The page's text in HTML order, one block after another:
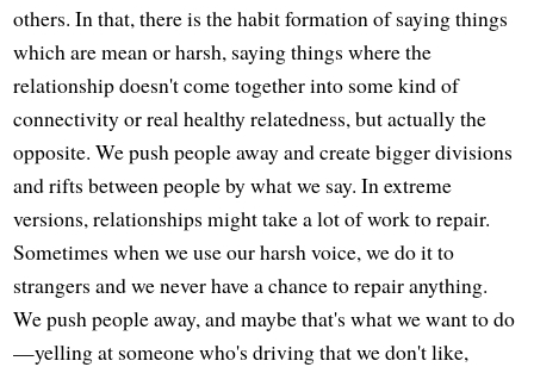
others. In that, there is the habit formation of saying things
which are mean or harsh, saying things where the
relationship doesn't come together into some kind of
connectivity or real healthy relatedness, but actually the
opposite. We push people away and create bigger divisions
and rifts between people by what we say. In extreme
versions, relationships might take a lot of work to repair.
Sometimes when we use our harsh voice, we do it to
strangers and we never have a chance to repair anything.
We push people away, and maybe that's what we want to do
—yelling at someone who's driving that we don't like,